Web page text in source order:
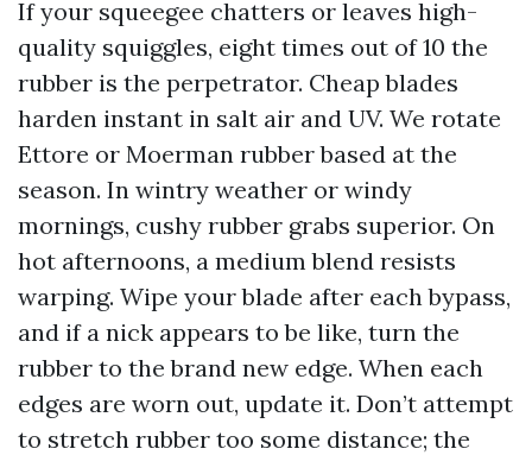
If your squeegee chatters or leaves high-
quality squiggles, eight times out of 10 the
rubber is the perpetrator. Cheap blades
harden instant in salt air and UV. We rotate
Ettore or Moerman rubber based at the
season. In wintry weather or windy
mornings, cushy rubber grabs superior. On
hot afternoons, a medium blend resists
warping. Wipe your blade after each bypass,
and if a nick appears to be like, turn the
rubber to the brand new edge. When each
edges are worn out, update it. Don’t attempt
to stretch rubber too some distance; the